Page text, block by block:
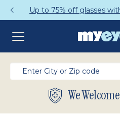
Up to 75% off glasses
We